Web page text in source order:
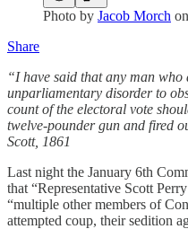
Photo by Jacob Morch on
Share
“I have said that any man who
unparliamentary disorder to
count of the electoral vote
twelve-pounder gun and fired
Scott, 1861
Last night the January 6th
that “Representative Scott
“multiple other members of
attempted coup, their sedition